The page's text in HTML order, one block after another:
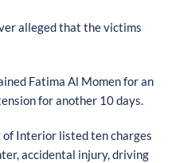
alleged that the victims
Fatima Al Momen for an
for another 10 days.
Interior listed ten charges
accidental injury, driving